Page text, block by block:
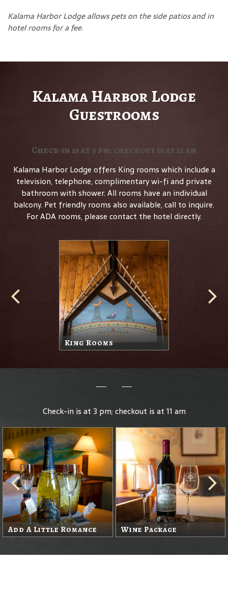
Kalama Harbor Lodge allows pets on the side patios and in
hotel rooms for a fee.
Kalama Harbor Lodge
Guestrooms
Check-in is at 3 pm; checkout is at 11 am
Kalama Harbor Lodge offers King rooms which include a
television, telephone, complimentary wi-fi and private
bathroom with shower. All rooms have an individual
balcony. Pet friendly rooms also available, call to inquire.
For ADA rooms, please contact the hotel directly.
King Rooms
Check-in is at 3 pm; checkout is at 11 am
Add A Little Romance Wine Package